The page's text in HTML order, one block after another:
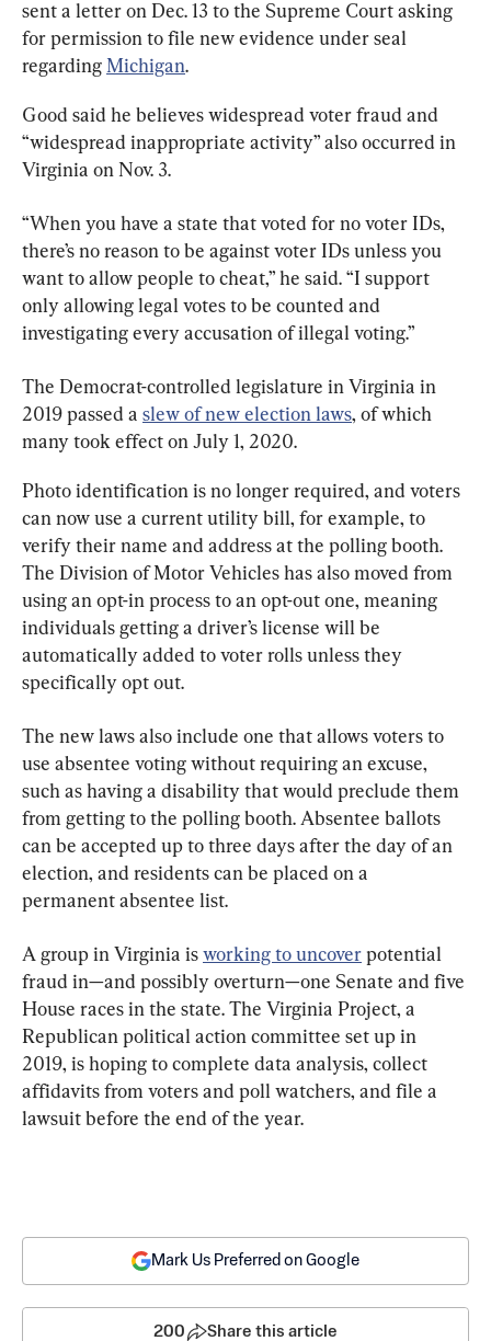
sent a letter on Dec. 13 to the Supreme Court asking
for permission to file new evidence under seal
regarding Michigan.
Good said he believes widespread voter fraud and
“widespread inappropriate activity” also occurred in
Virginia on Nov. 3.
“When you have a state that voted for no voter IDs,
there’s no reason to be against voter IDs unless you
want to allow people to cheat,” he said. “I support
only allowing legal votes to be counted and
investigating every accusation of illegal voting.”
The Democrat-controlled legislature in Virginia in
2019 passed a slew of new election laws, of which
many took effect on July 1, 2020.
Photo identification is no longer required, and voters
can now use a current utility bill, for example, to
verify their name and address at the polling booth.
The Division of Motor Vehicles has also moved from
using an opt-in process to an opt-out one, meaning
individuals getting a driver’s license will be
automatically added to voter rolls unless they
specifically opt out.
The new laws also include one that allows voters to
use absentee voting without requiring an excuse,
such as having a disability that would preclude them
from getting to the polling booth. Absentee ballots
can be accepted up to three days after the day of an
election, and residents can be placed on a
permanent absentee list.
A group in Virginia is working to uncover potential
fraud in—and possibly overturn—one Senate and five
House races in the state. The Virginia Project, a
Republican political action committee set up in
2019, is hoping to complete data analysis, collect
affidavits from voters and poll watchers, and file a
lawsuit before the end of the year.
Mark Us Preferred on Google
200 Share this article